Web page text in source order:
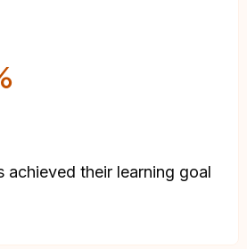
achieved their learning goal